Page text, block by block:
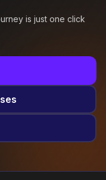
is just one click